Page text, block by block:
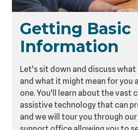
Getting Basic
Information
Let's sit down and discuss what
and what it might mean for you
one. You'll learn about the vast
assistive technology that can
and we will tour you through